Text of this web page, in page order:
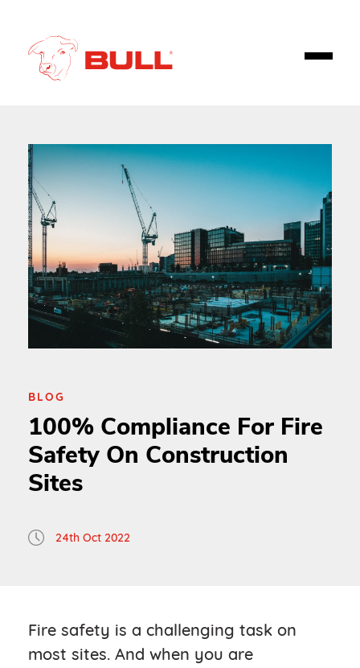
BLOG
100% Compliance For Fire
Safety On Construction
Sites
24th Oct 2022
Fire safety is a challenging task on
most sites. And when you are